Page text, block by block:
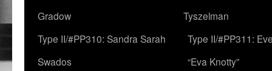
Gradow
Tyszelman
Type II/#PP310: Sandra Sarah
Swados
Type II/#PP311:
“Eva Knotty”